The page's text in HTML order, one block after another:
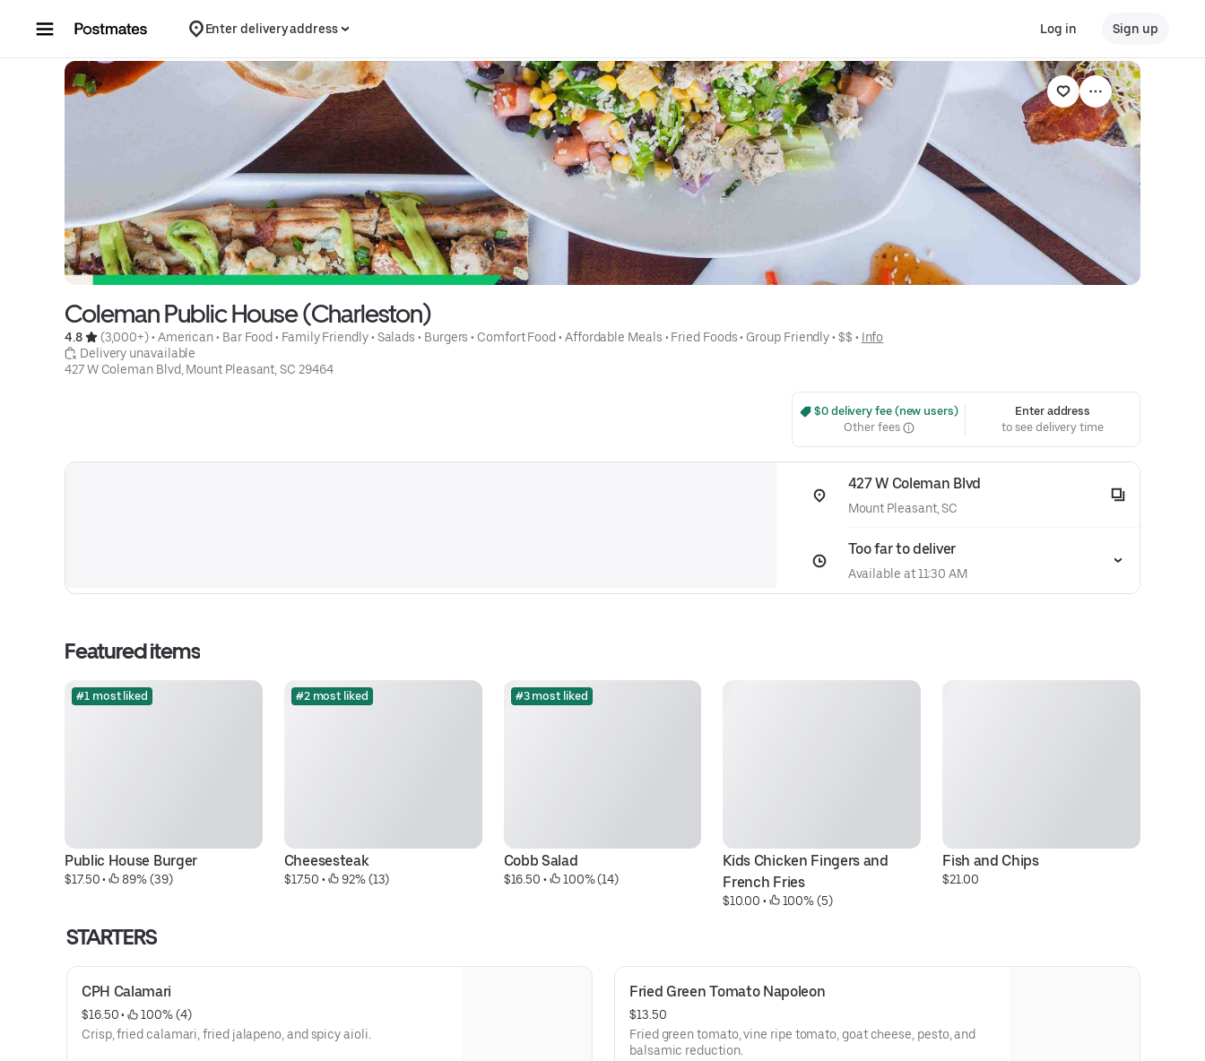
Enter delivery address Log in Sign up
Coleman Public House (Charleston)
4.8 (3,000+) • American • Bar Food • Family Friendly • Salads • Burgers • Comfort Food • Affordable Meals • Fried Foods • Group Friendly • $$ • Info
Delivery unavailable
427 W Coleman Blvd, Mount Pleasant, SC 29464
$0 delivery fee (new users)
Other fees
Enter address
to see delivery time
427 W Coleman Blvd
Mount Pleasant, SC
Too far to deliver
Available at 11:30 AM
Featured items
#1 most liked
Public House Burger
$17.50 • 89% (39)
#2 most liked
Cheesesteak
$17.50 • 92% (13)
#3 most liked
Cobb Salad
$16.50 • 100% (14)
Kids Chicken Fingers and
French Fries
$10.00 • 100% (5)
Fish and Chips
$21.00
STARTERS
CPH Calamari
$16.50 •
100% (4)
Crisp, fried calamari, fried jalapeno, and spicy aioli.
Fried Green Tomato Napoleon
$13.50
Fried green tomato, vine ripe tomato, goat cheese, pesto, and
balsamic reduction.